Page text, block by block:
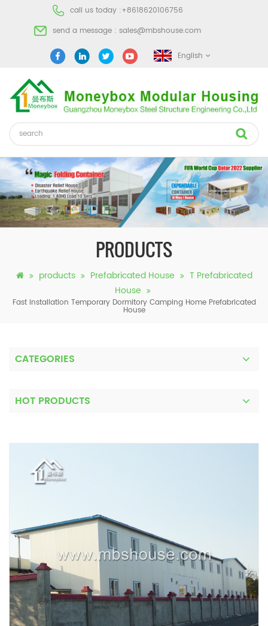
call us today :+8618620106756
send a message : sales@mbshouse.com
English
PRODUCTS
products Prefabricated House
T Prefabricated
House
Fast Installation Temporary Dormitory Camping Home Prefabricated
House
CATEGORIES
HOT PRODUCTS